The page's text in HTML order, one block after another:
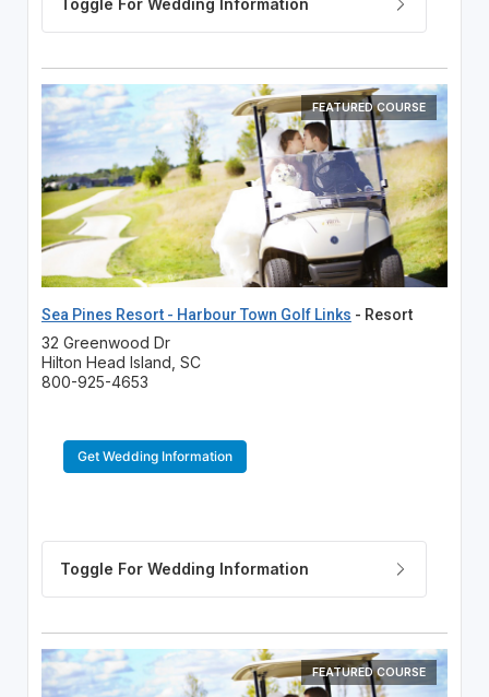
FEATURED COURSE
Sea Pines Resort - Harbour Town Golf Links - Resort
32 Greenwood Dr
Hilton Head Island, SC
800-925-4653
Get Wedding Information
FEATURED COURSE